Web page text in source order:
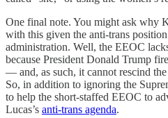
One final note. You might ask why
with this given the anti-trans
administration. Well, the EEOC
because President Donald Trump
— and, as such, it cannot rescind
So, in addition to ignoring the
to help the short-staffed EEOC to
Lucas’s anti-trans agenda.